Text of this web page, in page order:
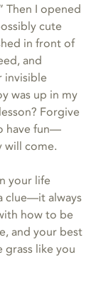
Then I opened
cute
in front of
and
invisible
was up in my
Forgive
have fun—
will come.
your life
clue—it always
how to be
and your best
like you